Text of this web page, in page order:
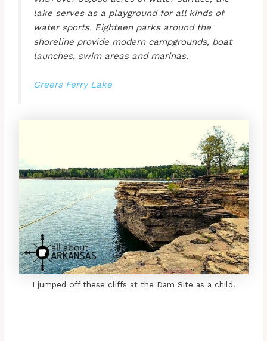
lake serves as a playground for all kinds of
water sports. Eighteen parks around the
shoreline provide modern campgrounds, boat
launches, swim areas and marinas.
Greers Ferry Lake
I jumped off these cliffs at the Dam Site as a child!